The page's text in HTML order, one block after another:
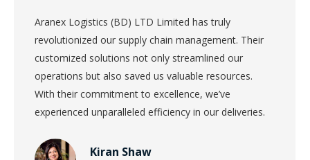
Kiran Shaw
Aranex Logistics (BD) LTD Limited has truly
revolutionized our supply chain management. Their
customized solutions not only streamlined our
operations but also saved us valuable resources.
With their commitment to excellence, we’ve
experienced unparalleled efficiency in our deliveries.